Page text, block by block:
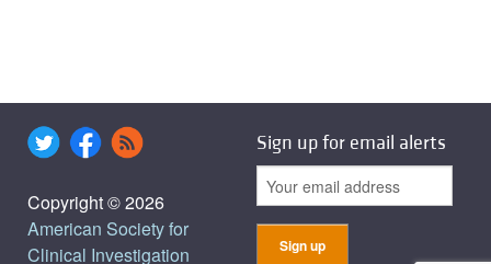
Copyright © 2026
American Society for
Clinical Investigation
Sign up for email alerts